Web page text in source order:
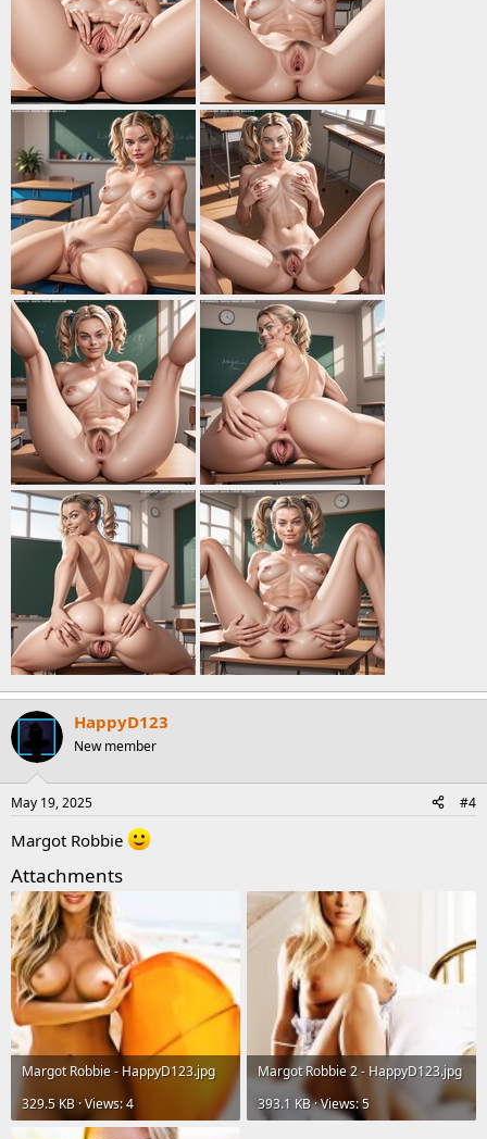
HappyD123
New member
May 19, 2025 #4
Margot Robbie
Attachments
Margot Robbie - HappyD123.jpg
329.5 KB · Views: 4
Margot Robbie 2 - HappyD123.jpg
393.1 KB · Views: 5